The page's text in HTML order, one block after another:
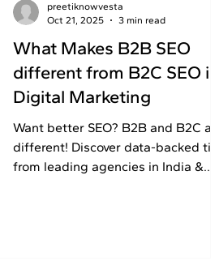
What Makes B2B SEO
different from B2C SEO in
Digital Marketing
Want better SEO? B2B and B2C are
different! Discover data-backed tips
from leading agencies in India &
preetiknowvesta
Oct 21, 2025
3 min read